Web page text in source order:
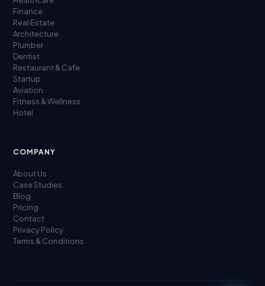
Finance
Real Estate
Architecture
Plumber
Dentist
Restaurant & Cafe
Startup
Aviation
Fitness & Wellness
Hotel
COMPANY
About Us
Case Studies
Blog
Pricing
Contact
Privacy Policy
Terms & Conditions